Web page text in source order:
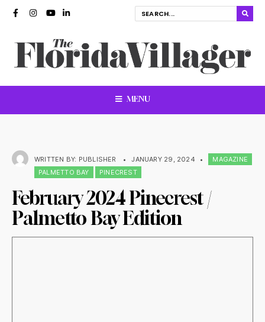
MENU
WRITTEN BY: PUBLISHER • JANUARY 29, 2024 •
MAGAZINE
PALMETTO BAY
PINECREST
February 2024 Pinecrest /
Palmetto Bay Edition